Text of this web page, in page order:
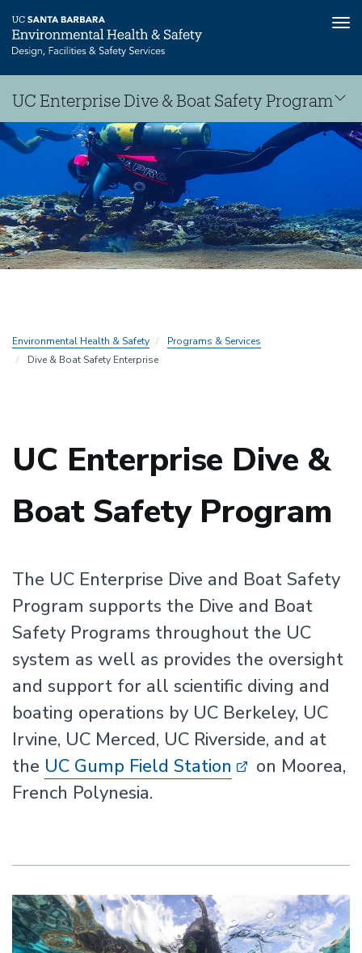
main
content
UC Enterprise Dive & Boat Safety Program
Dive
Safety
Consortium
Environmental Health & Safety
Programs & Services
Dive & Boat Safety Enterprise
UC Enterprise Dive &
Boat Safety Program
The UC Enterprise Dive and Boat Safety
Program supports the Dive and Boat
Safety Programs throughout the UC
system as well as provides the oversight
and support for all scientific diving and
boating operations by UC Berkeley, UC
Irvine, UC Merced, UC Riverside, and at
the UC Gump Field Station
on Moorea,
French Polynesia.